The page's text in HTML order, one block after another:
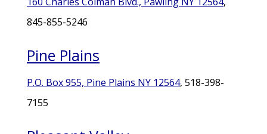
845-855-5246
Pine Plains
P.O. Box 955, Pine Plains NY 12564, 518-398-
7155